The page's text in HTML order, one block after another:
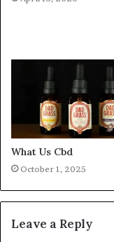
What Us Cbd
October 1, 2025
Leave a Reply